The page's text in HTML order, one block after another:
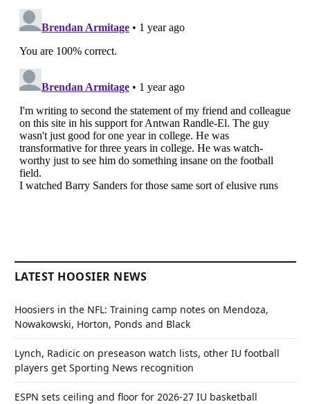
LATEST HOOSIER NEWS
Hoosiers in the NFL: Training camp notes on Mendoza,
Nowakowski, Horton, Ponds and Black
Lynch, Radicic on preseason watch lists, other IU football
players get Sporting News recognition
ESPN sets ceiling and floor for 2026-27 IU basketball